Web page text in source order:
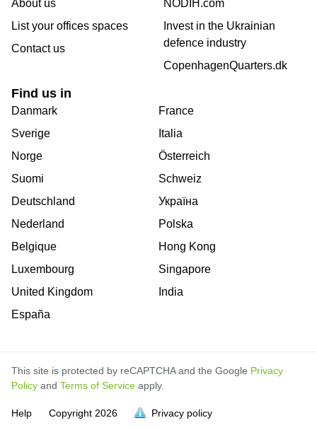
full.
full.
full.
full.
full.
full.
full.
full.
full.
full.
full.
About us
List your offices spaces
Contact us
NODIH.com
Invest in the Ukrainian
defence industry
CopenhagenQuarters.dk
Find us in
Danmark
Sverige
Norge
Suomi
Deutschland
Nederland
Belgique
Luxembourg
United Kingdom
España
France
Italia
Österreich
Schweiz
Україна
Polska
Hong Kong
Singapore
India
This site is protected by reCAPTCHA and the Google Privacy
Policy and Terms of Service apply.
Help Copyright 2026 Privacy policy